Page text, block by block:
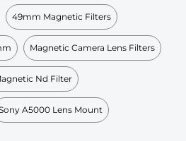
49mm Magnetic Filters
Magnetic Camera Lens Filters
Nd Filter
A5000 Lens Mount